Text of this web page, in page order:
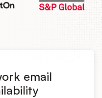
email